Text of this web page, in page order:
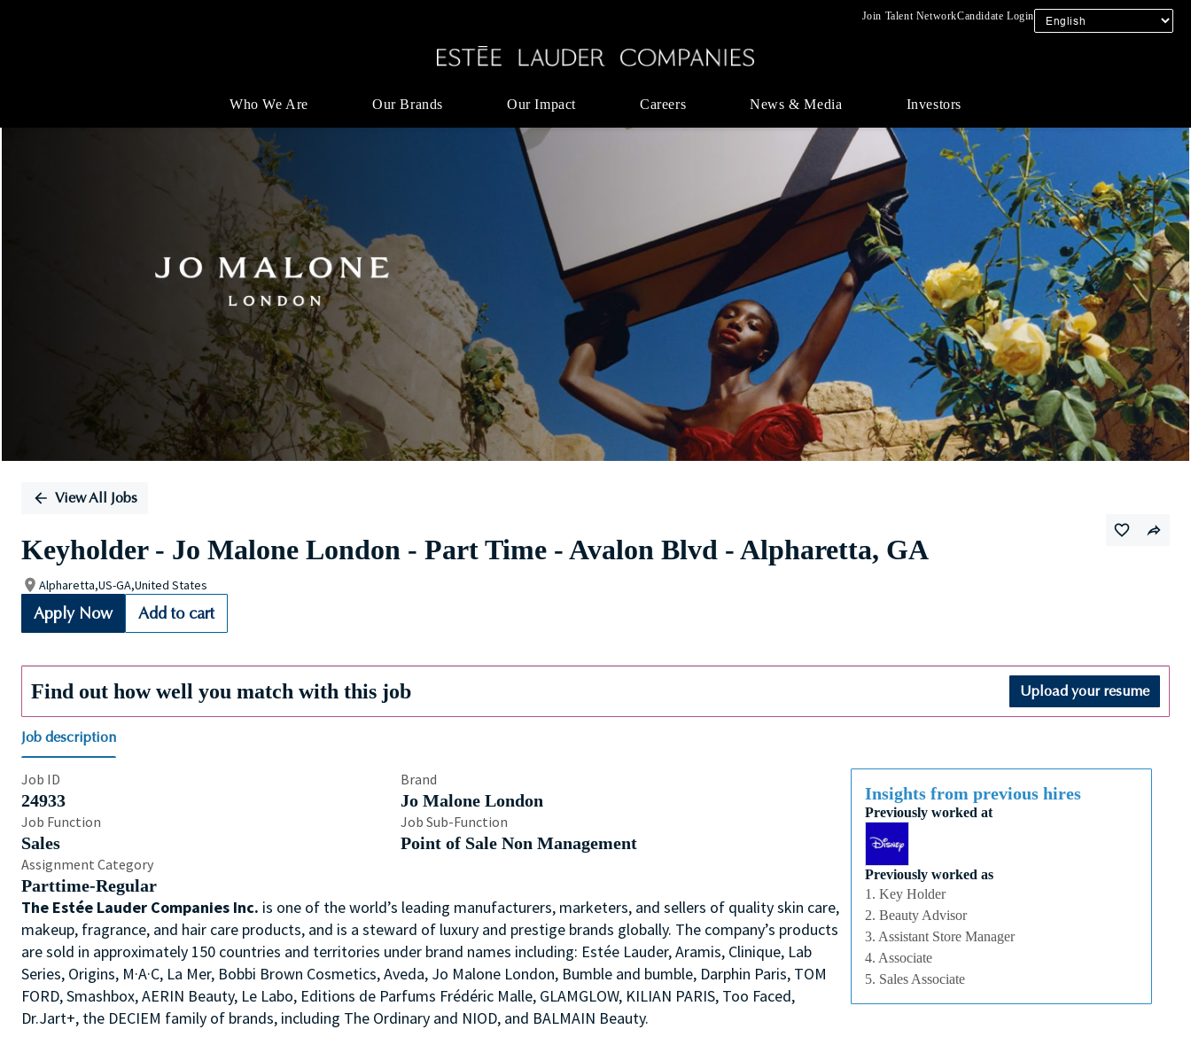
Join Talent NetworkCandidate Login
Who We Are Our Brands Our Impact Careers News & Media Investors
Single
View All Jobs
Keyholder - Jo Malone London - Part Time - Avalon Blvd - Alpharetta, GA
Alpharetta,US-GA,United States
Apply Now Add to cart
Find out how well you match with this job Upload your resume
Job description
Job ID
24933
Brand
Jo Malone London
Job Function
Sales
Job Sub-Function
Point of Sale Non Management
Assignment Category
Parttime-Regular
The Estée Lauder Companies Inc. is one of the world’s leading manufacturers, marketers, and sellers of quality skin care,
makeup, fragrance, and hair care products, and is a steward of luxury and prestige brands globally. The company’s products
are sold in approximately 150 countries and territories under brand names including: Estée Lauder, Aramis, Clinique, Lab
Series, Origins, M·A·C, La Mer, Bobbi Brown Cosmetics, Aveda, Jo Malone London, Bumble and bumble, Darphin Paris, TOM
FORD, Smashbox, AERIN Beauty, Le Labo, Editions de Parfums Frédéric Malle, GLAMGLOW, KILIAN PARIS, Too Faced,
Dr.Jart+, the DECIEM family of brands, including The Ordinary and NIOD, and BALMAIN Beauty.
Insights from previous hires
Previously worked at
Previously worked as
1. Key Holder
2. Beauty Advisor
3. Assistant Store Manager
4. Associate
5. Sales Associate